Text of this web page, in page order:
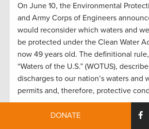
On June 10, the Environmental
and Army Corps of Engineers
would reconsider which waters and
be protected under the Clean Water
now 49 years old. The definitional
“Waters of the U.S.” (WOTUS),
discharges to our nation’s waters and
permits and, therefore, protective
Discharges potentially needing
“point sources,” like wastewater
DONATE